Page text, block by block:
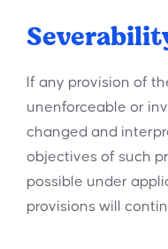
If any provision of
unenforceable or
changed and
objectives of such
possible under
provisions will